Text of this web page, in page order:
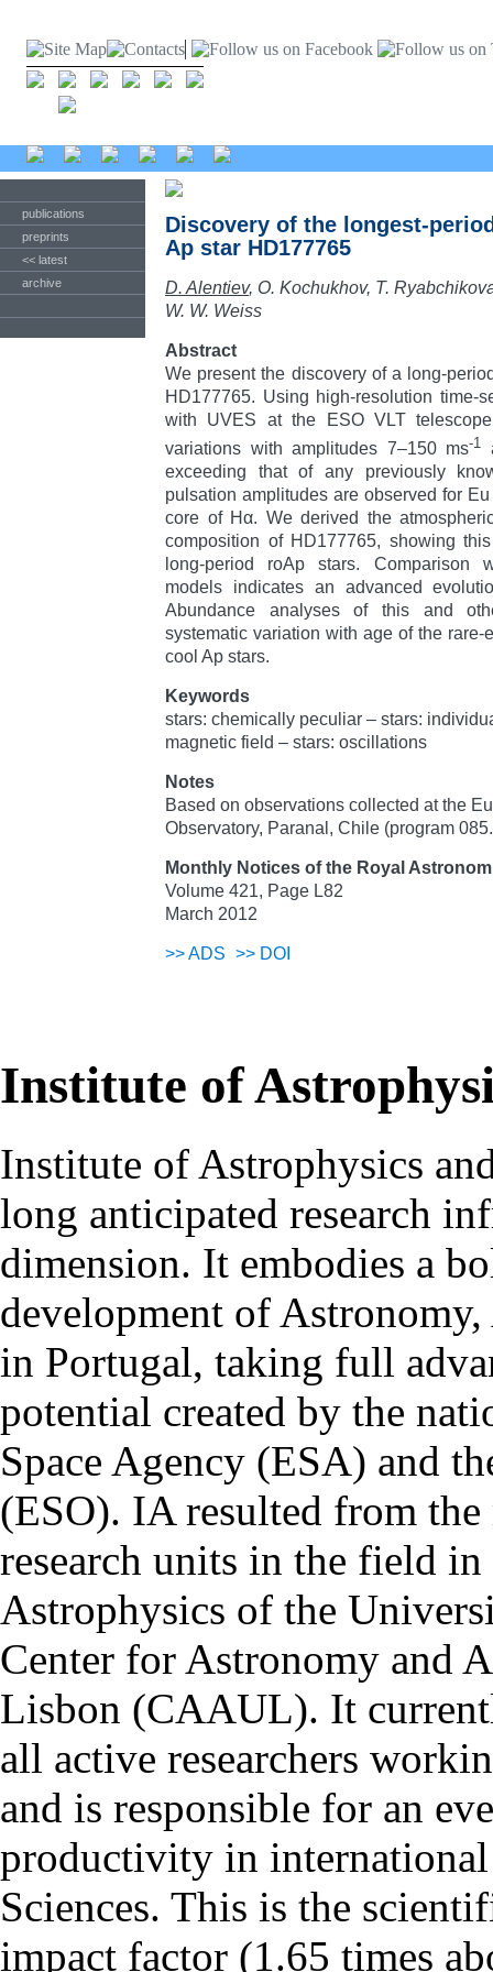
publications
preprints
<< latest
archive
Discovery of the longest-
Ap star HD177765
D. Alentiev, O. Kochukhov, T.
W. W. Weiss
Abstract
We present the discovery of a long-
HD177765. Using high-resolution time-
with UVES at the ESO VLT
variations with amplitudes 7–150 ms-1
exceeding that of any previously
pulsation amplitudes are observed for
core of Hα. We derived the
composition of HD177765, showing
long-period roAp stars. Comparison
models indicates an advanced
Abundance analyses of this and
systematic variation with age of the
cool Ap stars.
Keywords
stars: chemically peculiar – stars:
magnetic field – stars: oscillations
Notes
Based on observations collected at the
Observatory, Paranal, Chile (program
Monthly Notices of the Royal
Volume 421, Page L82
March 2012
>>ADS >> DOI
Institute of
Institute of Astrophysics
long anticipated research
dimension. It embodies a
development of Astronomy,
in Portugal, taking full
potential created by the
Space Agency (ESA) and
(ESO). IA resulted from
research units in the field
Astrophysics of the
Center for Astronomy and
Lisbon (CAAUL). It
all active researchers
and is responsible for an
productivity in
Sciences. This is the
impact factor (1.65 times